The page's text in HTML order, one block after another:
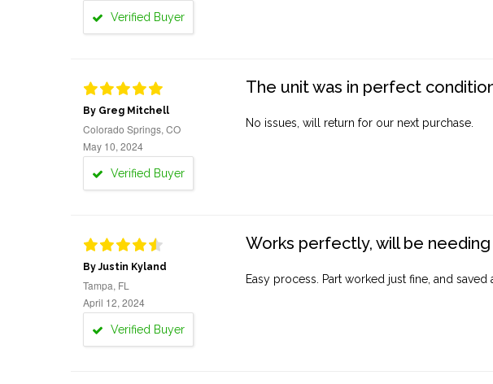
Verified Buyer
By Greg Mitchell
Colorado Springs, CO
May 10, 2024
Verified Buyer
The unit was in perfect
No issues, will return for our next purchase.
By Justin Kyland
Tampa, FL
April 12, 2024
Verified Buyer
Works perfectly, will be
Easy process. Part worked just fine, and